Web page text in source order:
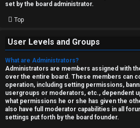
set by the board administrator.
Top
User Levels and Groups
What are Administrators?
Administrators are members assigned with
over the entire board. These members can
operation, including setting permissions,
usergroups or moderators, etc., dependent
what permissions he or she has given the
also have full moderator capabilities in all
settings put forth by the board founder.